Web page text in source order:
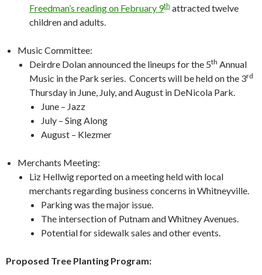
Freedman’s reading on February 9th attracted twelve
children and adults.
Music Committee:
Deirdre Dolan announced the lineups for the 5th Annual
Music in the Park series. Concerts will be held on the 3rd
Thursday in June, July, and August in DeNicola Park.
June – Jazz
July – Sing Along
August – Klezmer
Merchants Meeting:
Liz Hellwig reported on a meeting held with local
merchants regarding business concerns in Whitneyville.
Parking was the major issue.
The intersection of Putnam and Whitney Avenues.
Potential for sidewalk sales and other events.
Proposed Tree Planting Program: